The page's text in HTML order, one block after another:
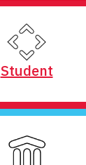
Student